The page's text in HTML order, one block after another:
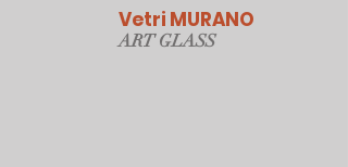
Vetri MURANO
ART GLASS